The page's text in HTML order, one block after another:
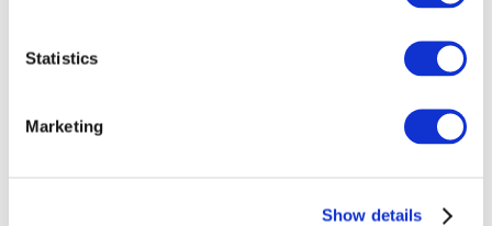
Statistics
Marketing
Show details